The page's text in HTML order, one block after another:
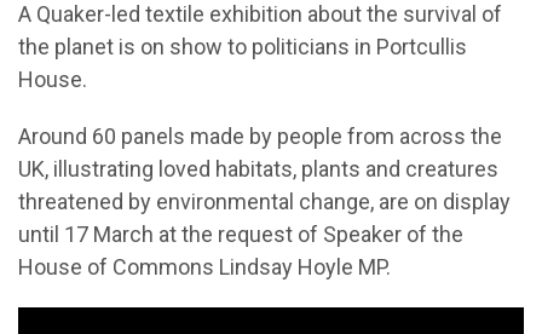
A Quaker-led textile exhibition about the survival of
the planet is on show to politicians in Portcullis
House.
Around 60 panels made by people from across the
UK, illustrating loved habitats, plants and creatures
threatened by environmental change, are on display
until 17 March at the request of Speaker of the
House of Commons Lindsay Hoyle MP.